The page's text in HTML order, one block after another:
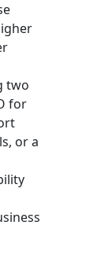
two
for
or a